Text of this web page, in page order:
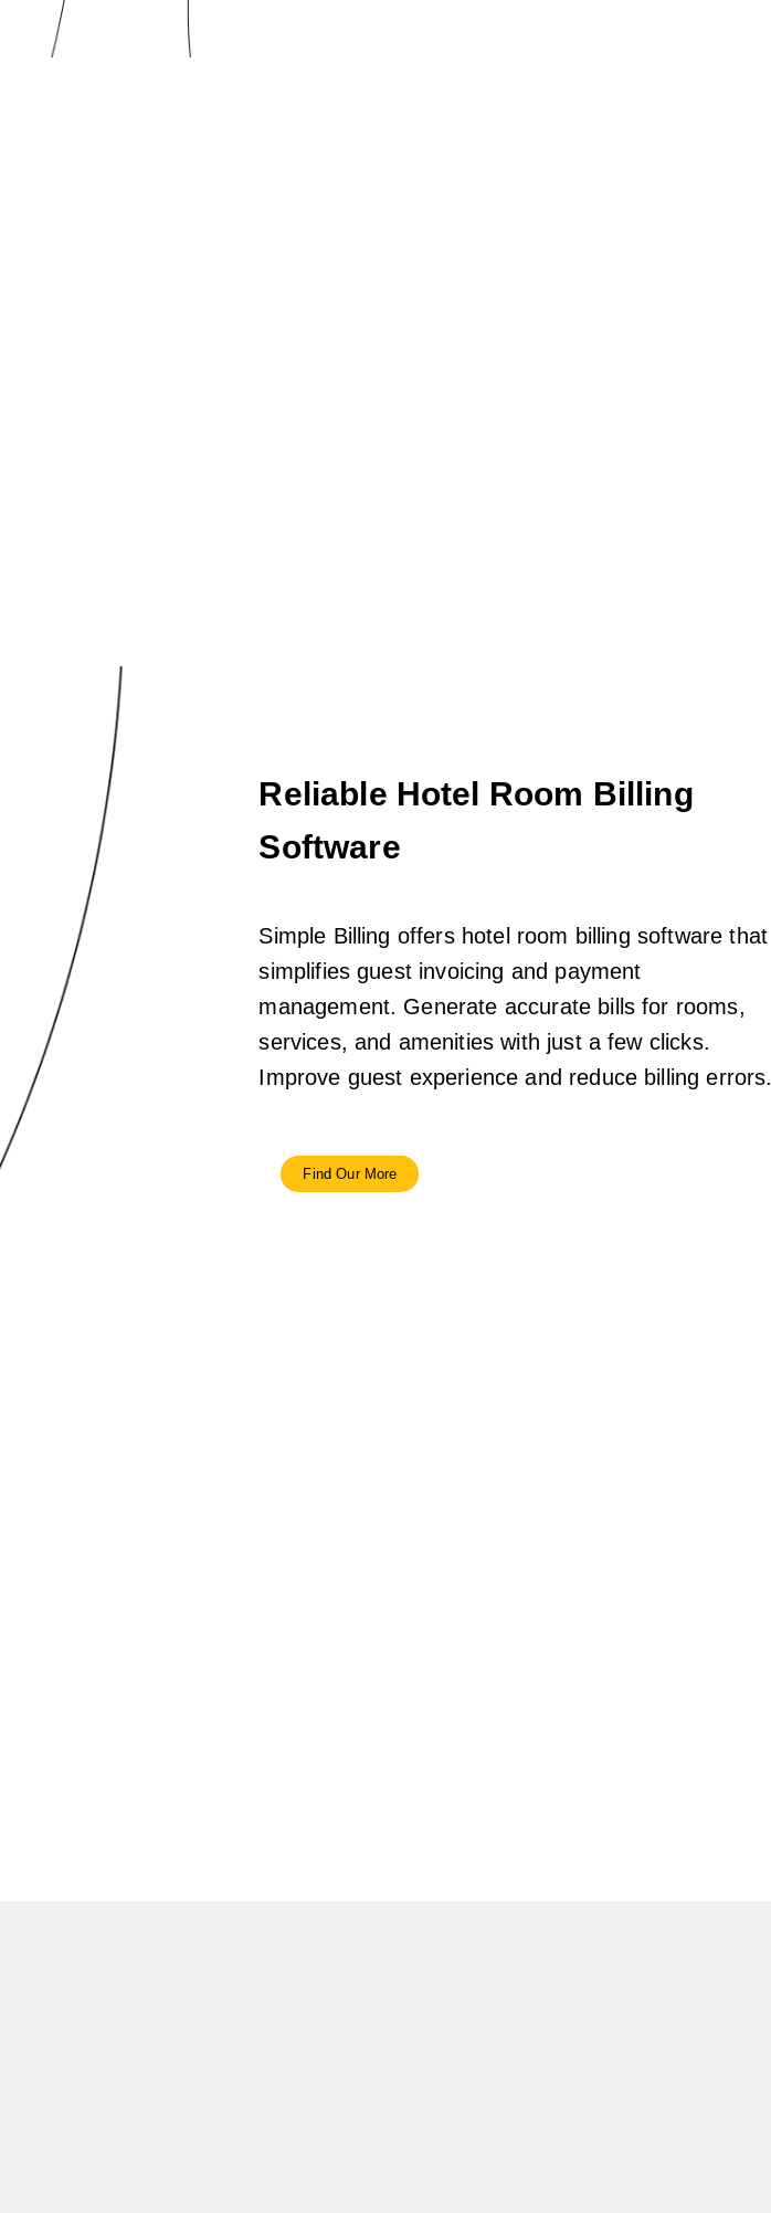
Reliable Hotel Room Billing
Software
Simple Billing offers hotel room billing software that
simplifies guest invoicing and payment
management. Generate accurate bills for rooms,
services, and amenities with just a few clicks.
Improve guest experience and reduce billing errors.
Find Our More